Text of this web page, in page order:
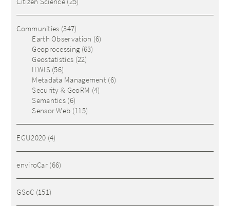
Communities (347)
Earth Observation (6)
Geoprocessing (63)
Geostatistics (22)
ILWIS(56)
Metadata Management (6)
Security & GeoRM (4)
Semantics (6)
Sensor Web (115)
EGU2020 (4)
enviroCar (66)
GSoC (151)